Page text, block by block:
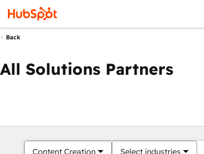
Back
All Solutions Partners
Content Creation Select industries